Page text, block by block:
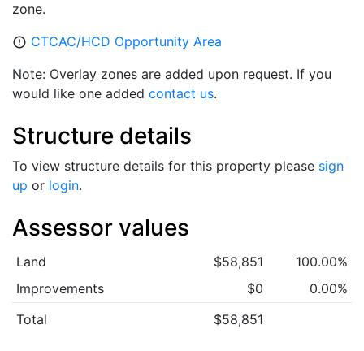
zone.
error_outline CTCAC/HCD Opportunity Area
Note: Overlay zones are added upon request. If you
would like one added contact us.
Structure details
To view structure details for this property please sign
up or login.
Assessor values
Land $58,851
100.00%
Improvements
$0
0.00%
Total
$58,851